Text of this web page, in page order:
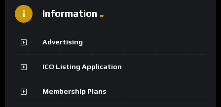
Information
Advertising
ICO Listing Application
Membership Plans